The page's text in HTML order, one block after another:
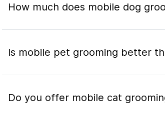
How much does mobile dog
Is mobile pet grooming better
Do you offer mobile cat